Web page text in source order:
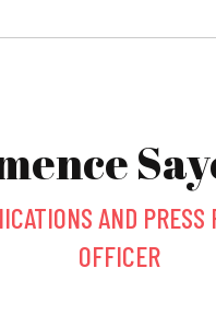
AND PRESS
OFFICER